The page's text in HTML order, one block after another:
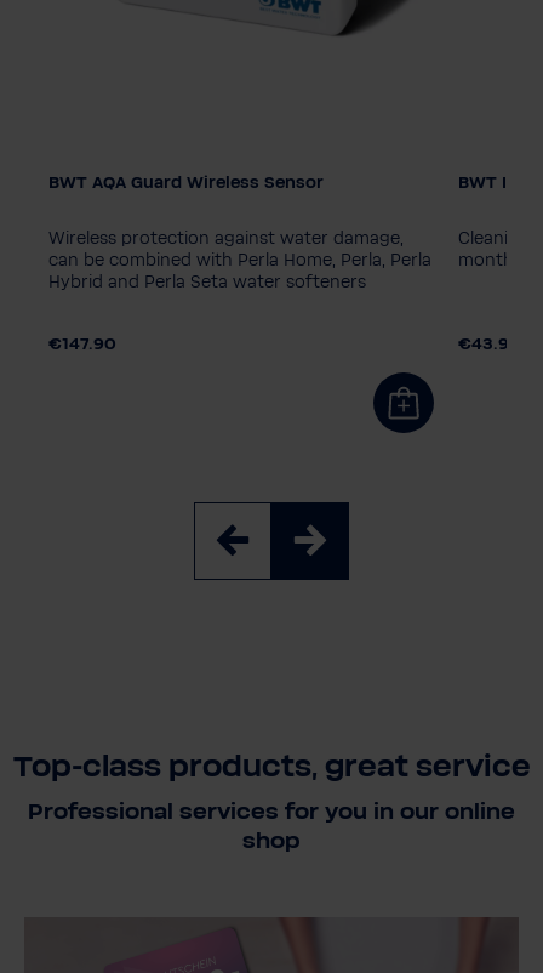
BWT AQA Guard Wireless Sensor
Wireless protection against water damage,
can be combined with Perla Home, Perla, Perla
Hybrid and Perla Seta water softeners
€147.90
BWT
Cleaning
month
€43.90
Top-class products, great service
Professional services for you in our online
shop